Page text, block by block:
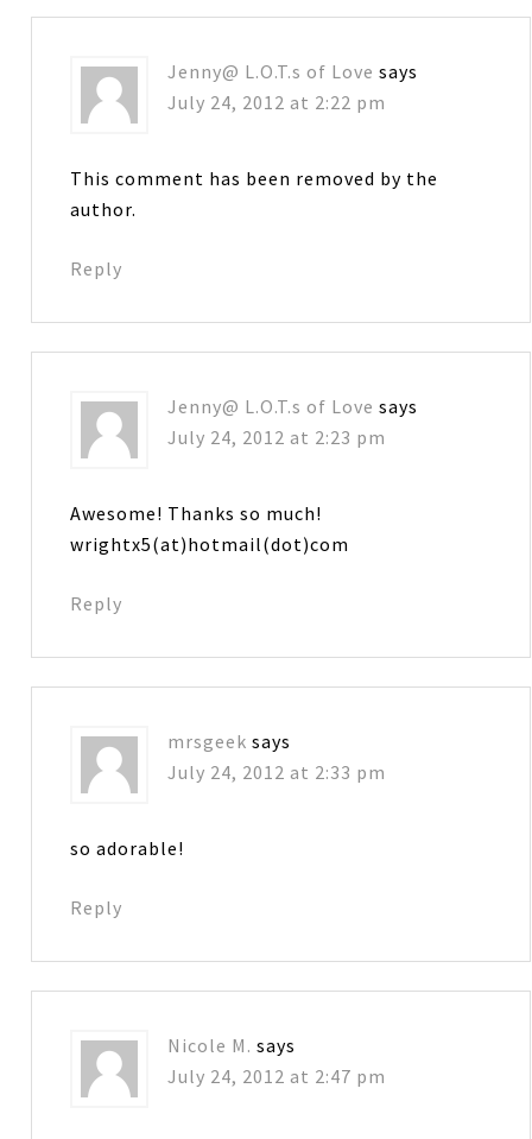
Jenny@ L.O.T.s of Love says
July 24, 2012 at 2:22 pm
This comment has been removed by the
author.
Reply
Jenny@ L.O.T.s of Love says
July 24, 2012 at 2:23 pm
Awesome! Thanks so much!
wrightx5(at)hotmail(dot)com
Reply
mrsgeek says
July 24, 2012 at 2:33 pm
so adorable!
Reply
Nicole M. says
July 24, 2012 at 2:47 pm